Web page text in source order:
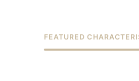
FEATURED